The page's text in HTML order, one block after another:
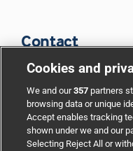
Contact
Cookies and
We and our357 partners
browsing data or unique
Accept enables tracking
shown under we and our
Selecting Reject All or